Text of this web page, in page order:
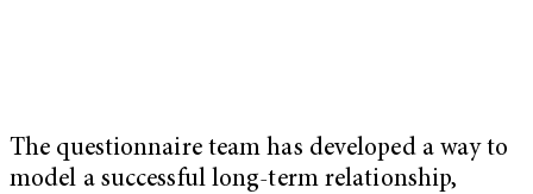
The questionnaire team has developed a way to
model a successful long-term relationship,